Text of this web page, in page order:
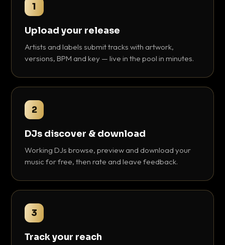
1
Upload your release
Artists and labels submit tracks with artwork,
versions, BPM and key — live in the pool in minutes.
2
DJs discover & download
Working DJs browse, preview and download your
music for free, then rate and leave feedback.
3
Track your reach